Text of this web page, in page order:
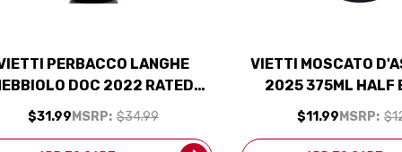
PERBACCO LANGHE
DOC 2022 RATED
93WA
MSRP: $34.99
$31.99
VIETTI MOSCATO
2025 375ML HALF
MSRP:
$11.99